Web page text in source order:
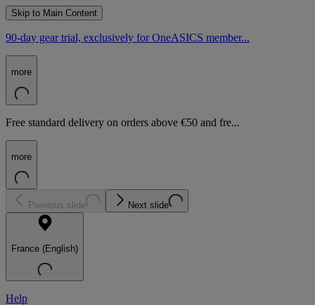
Skip to Main Content
90-day gear trial, exclusively for OneASICS member...
more
Free standard delivery on orders above €50 and fre...
more
Previous slide Next slide
France (English)
Help